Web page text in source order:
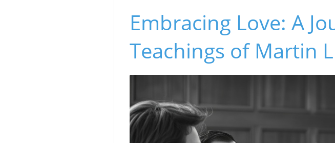
Embracing Love: A
Teachings of Martin